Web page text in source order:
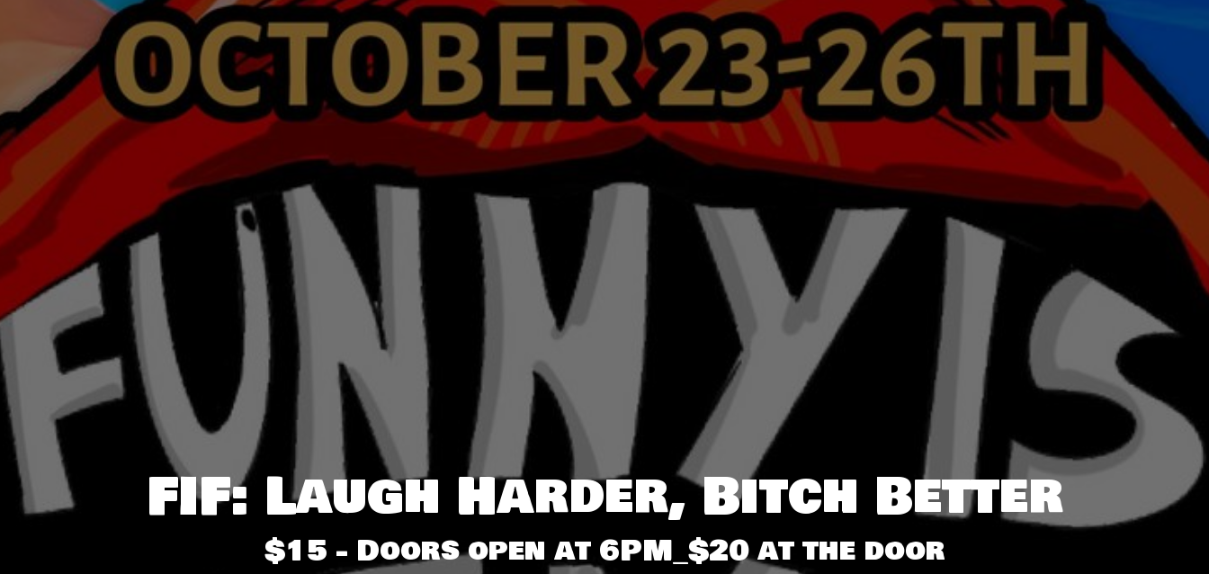
FIF: Laugh Harder, Bitch Better
$15 - Doors open at 6PM_$20 at the door